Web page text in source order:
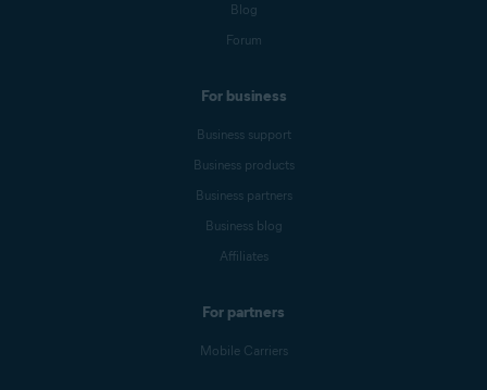
Blog
Forum
For business
Business support
Business products
Business partners
Business blog
Affiliates
For partners
Mobile Carriers